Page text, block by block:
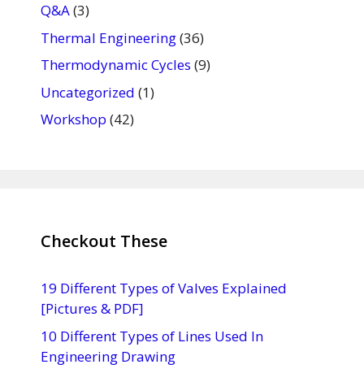
Q&A(3)
Thermal Engineering(36)
Thermodynamic Cycles (9)
Uncategorized (1)
Workshop (42)
Checkout These
19 Different Types of Valves Explained
[Pictures & PDF]
10 Different Types of Lines Used In
Engineering Drawing